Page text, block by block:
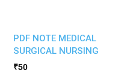
PDF NOTE MEDICAL
SURGICAL NURSING
₹50